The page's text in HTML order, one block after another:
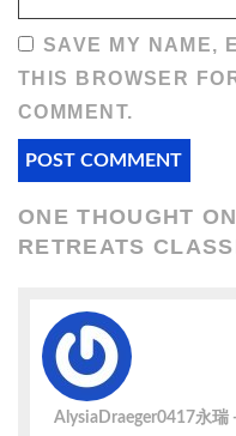
SAVE MY NAME,
THIS BROWSER
COMMENT.
ONE THOUGHT
RETREATS
AlysiaDraeger0417永瑞